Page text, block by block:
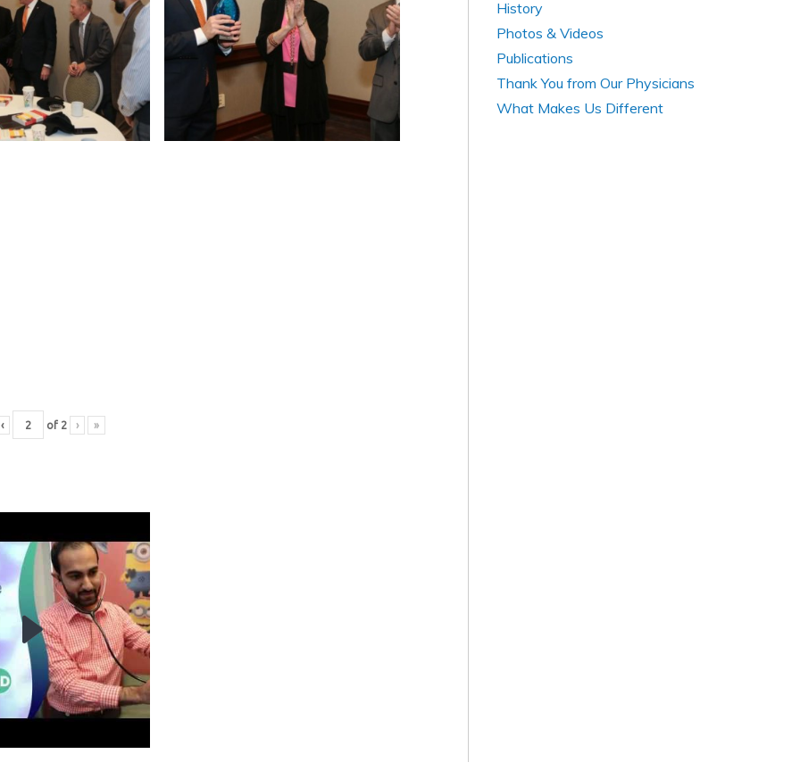
‹ of 2 › »
History
Photos & Videos
Publications
Thank You from Our Physicians
What Makes Us Different